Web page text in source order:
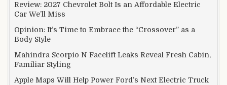
Review: 2027 Chevrolet Bolt Is an Affordable Electric
Car We’ll Miss
Opinion: It’s Time to Embrace the “Crossover” as a
Body Style
Mahindra Scorpio N Facelift Leaks Reveal Fresh Cabin,
Familiar Styling
Apple Maps Will Help Power Ford’s Next Electric Truck